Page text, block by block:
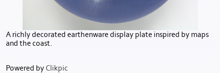
A richly decorated earthenware display plate inspired by maps
and the coast.
Powered by Clikpic